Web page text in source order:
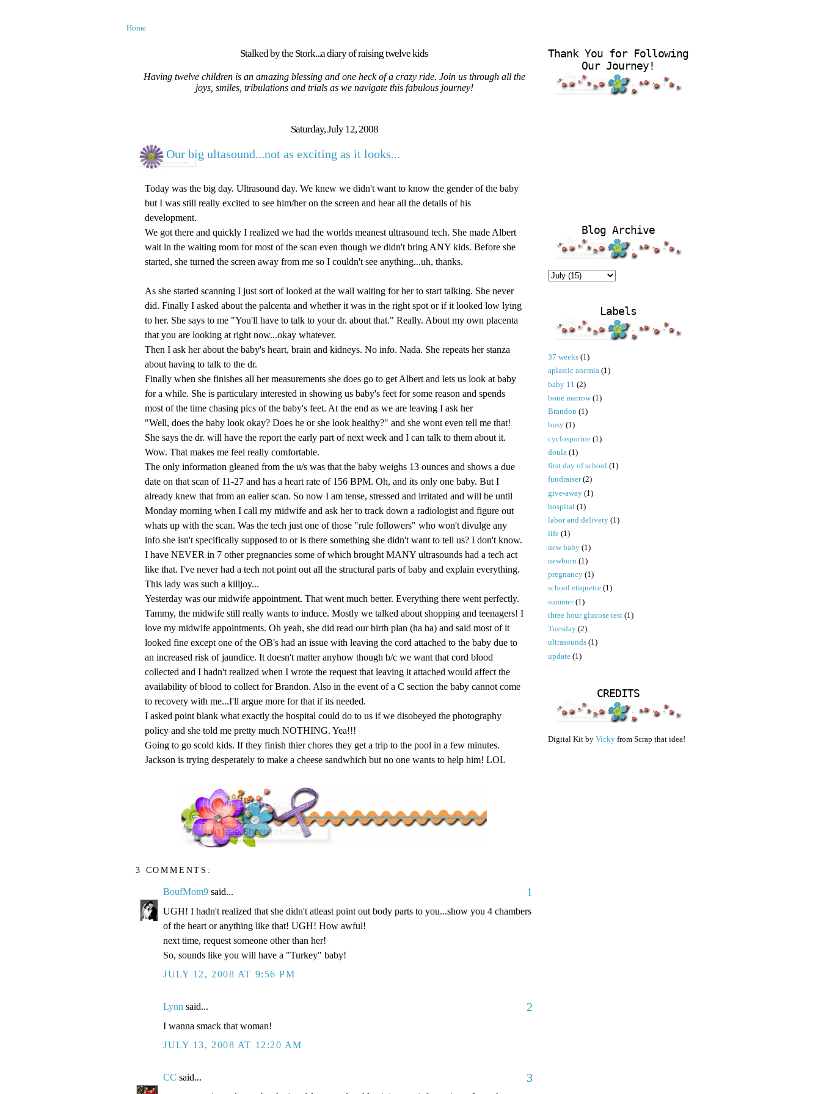
Home
Stalked by the Stork...a diary of raising twelve kids
Having twelve children is an amazing blessing and one heck of a crazy ride. Join us through all the
joys, smiles, tribulations and trials as we navigate this fabulous journey!
Saturday, July 12, 2008
Our big ultasound...not as exciting as it looks...
Today was the big day. Ultrasound day. We knew we didn't want to know the gender of the baby
but I was still really excited to see him/her on the screen and hear all the details of his
development.
We got there and quickly I realized we had the worlds meanest ultrasound tech. She made Albert
wait in the waiting room for most of the scan even though we didn't bring ANY kids. Before she
started, she turned the screen away from me so I couldn't see anything...uh, thanks.
As she started scanning I just sort of looked at the wall waiting for her to start talking. She never
did. Finally I asked about the palcenta and whether it was in the right spot or if it looked low lying
to her. She says to me "You'll have to talk to your dr. about that." Really. About my own placenta
that you are looking at right now...okay whatever.
Then I ask her about the baby's heart, brain and kidneys. No info. Nada. She repeats her stanza
about having to talk to the dr.
Finally when she finishes all her measurements she does go to get Albert and lets us look at baby
for a while. She is particulary interested in showing us baby's feet for some reason and spends
most of the time chasing pics of the baby's feet. At the end as we are leaving I ask her
"Well, does the baby look okay? Does he or she look healthy?" and she wont even tell me that!
She says the dr. will have the report the early part of next week and I can talk to them about it.
Wow. That makes me feel really comfortable.
The only information gleaned from the u/s was that the baby weighs 13 ounces and shows a due
date on that scan of 11-27 and has a heart rate of 156 BPM. Oh, and its only one baby. But I
already knew that from an ealier scan. So now I am tense, stressed and irritated and will be until
Monday morning when I call my midwife and ask her to track down a radiologist and figure out
whats up with the scan. Was the tech just one of those "rule followers" who won't divulge any
info she isn't specifically supposed to or is there something she didn't want to tell us? I don't know.
I have NEVER in 7 other pregnancies some of which brought MANY ultrasounds had a tech act
like that. I've never had a tech not point out all the structural parts of baby and explain everything.
This lady was such a killjoy...
Yesterday was our midwife appointment. That went much better. Everything there went perfectly.
Tammy, the midwife still really wants to induce. Mostly we talked about shopping and teenagers! I
love my midwife appointments. Oh yeah, she did read our birth plan (ha ha) and said most of it
looked fine except one of the OB's had an issue with leaving the cord attached to the baby due to
an increased risk of jaundice. It doesn't matter anyhow though b/c we want that cord blood
collected and I hadn't realized when I wrote the request that leaving it attached would affect the
availability of blood to collect for Brandon. Also in the event of a C section the baby cannot come
to recovery with me...I'll argue more for that if its needed.
I asked point blank what exactly the hospital could do to us if we disobeyed the photography
policy and she told me pretty much NOTHING. Yea!!!
Going to go scold kids. If they finish thier chores they get a trip to the pool in a few minutes.
Jackson is trying desperately to make a cheese sandwhich but no one wants to help him! LOL
3 COMMENTS:
BoufMom9 said... 1
UGH! I hadn't realized that she didn't atleast point out body parts to you...show you 4 chambers
of the heart or anything like that! UGH! How awful!
next time, request someone other than her!
So, sounds like you will have a "Turkey" baby!
JULY 12, 2008 AT 9:56 PM
Lynn said... 2
I wanna smack that woman!
JULY 13, 2008 AT 12:20 AM
CC said... 3
Thank You for Following
Our Journey!
Blog Archive
Labels
37 weeks (1)
aplastic anemia (1)
baby 11 (2)
bone marrow (1)
Brandon (1)
busy (1)
cyclosporine (1)
doula (1)
first day of school (1)
fundraiser (2)
give-away (1)
hospital (1)
labor and delivery (1)
life (1)
new baby (1)
newborn (1)
pregnancy (1)
school etiquette (1)
summer (1)
three hour glucose test (1)
Tuesday (2)
ultrasounds (1)
update (1)
CREDITS
Digital Kit by Vicky from Scrap that idea!